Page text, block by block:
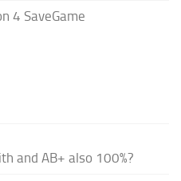
4 SaveGame
and AB+ also 100%?